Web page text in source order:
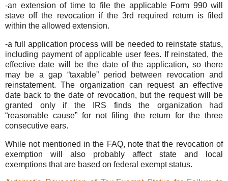
-an extension of time to file the applicable Form 990 will
stave off the revocation if the 3rd required return is filed
within the allowed extension.
-a full application process will be needed to reinstate status,
including payment of applicable user fees. If reinstated, the
effective date will be the date of the application, so there
may be a gap “taxable” period between revocation and
reinstatement. The organization can request an effective
date back to the date of revocation, but the request will be
granted only if the IRS finds the organization had
“reasonable cause” for not filing the return for the three
consecutive ears.
While not mentioned in the FAQ, note that the revocation of
exemption will also probably affect state and local
exemptions that are based on federal exempt status.